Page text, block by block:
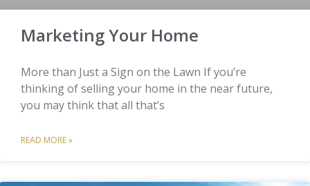
Marketing Your Home
More than Just a Sign on the Lawn If you’re
thinking of selling your home in the near future,
you may think that all that’s
READ MORE »